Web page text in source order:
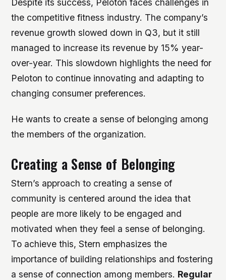
the competitive fitness industry. The company’s
revenue growth slowed down in Q3, but it still
managed to increase its revenue by 15% year-
over-year. This slowdown highlights the need for
Peloton to continue innovating and adapting to
changing consumer preferences.
He wants to create a sense of belonging among
the members of the organization.
Creating a Sense of Belonging
Stern’s approach to creating a sense of
community is centered around the idea that
people are more likely to be engaged and
motivated when they feel a sense of belonging.
To achieve this, Stern emphasizes the
importance of building relationships and fostering
a sense of connection among members. Regular